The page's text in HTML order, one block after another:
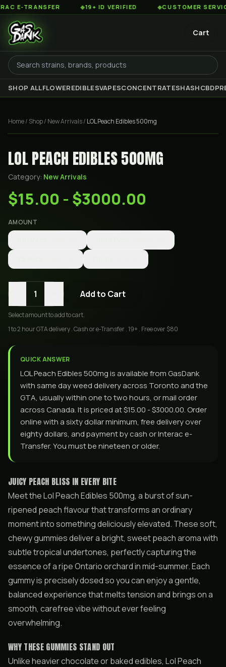
TRANSFER 19+ ID VERIFIED CUSTOMER SERVICE
Cart
SHOP ALLFLOWEREDIBLESVAPESCONCENTRATESHASHCBD
Home/ Shop/ New Arrivals/ LOL Peach Edibles 500mg
LOL PEACH EDIBLES 500MG
Category: New Arrivals
$15.00 - $3000.00
AMOUNT
1 Add to Cart
Selectamountto add to cart.
1 to 2 hour GTA delivery . Cash or e-Transfer . 19+ . Free over $80
QUICK ANSWER
LOL Peach Edibles 500mg is available from GasDank
with same day weed delivery across Toronto and the
GTA, usually within one to two hours, or mail order
across Canada. It is priced at $15.00 - $3000.00. Order
online with a sixty dollar minimum, free delivery over
eighty dollars, and payment by cash or Interac e-
Transfer. You must be nineteen or older.
JUICY PEACH BLISS IN EVERY BITE
Meet the Lol Peach Edibles 500mg, a burst of sun-
ripened peach flavour that transforms an ordinary
moment into something deliciously elevated. These soft,
chewy gummies deliver a bright, sweet peach aroma with
subtle tropical undertones, perfectly capturing the
essence of a ripe Ontario orchard in mid-summer. Each
gummy is precisely dosed so you can enjoy a gentle,
balanced experience that melts tension and brings on a
smooth, carefree vibe without ever feeling
overwhelming.
WHY THESE GUMMIES STAND OUT
Unlike heavier chocolate or baked edibles, Lol Peach